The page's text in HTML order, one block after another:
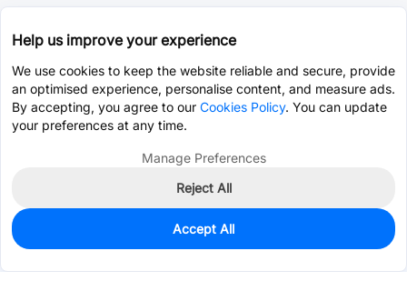
0
$10.9177
Help us improve your experience
We use cookies to keep the website reliable and secure, provide
an optimised experience, personalise content, and measure ads.
By accepting, you agree to our Cookies Policy. You can update
your preferences at any time.
Manage Preferences
Reject All
Accept All